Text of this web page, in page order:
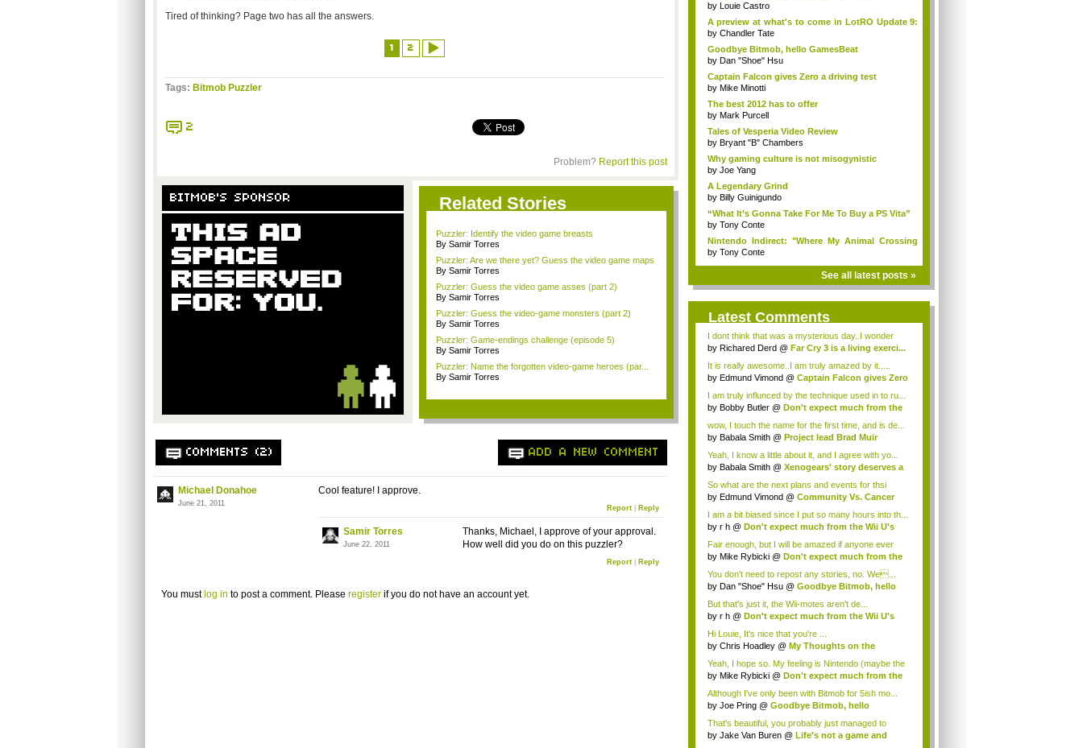
Tired of thinking? Page two has all the answers.
1 2
Tags: Bitmob Puzzler
2
Problem? Report this post
BITMOB'S SPONSOR Related Stories
Puzzler: Identify the video game breasts
By Samir Torres
Puzzler: Are we there yet? Guess the video game maps
By Samir Torres
Puzzler: Guess the video game asses (part 2)
By Samir Torres
Puzzler: Guess the video-game monsters (part 2)
By Samir Torres
Puzzler: Game-endings challenge (episode 5)
By Samir Torres
Puzzler: Name the forgotten video-game heroes (par...
By Samir Torres
COMMENTS (2) ADD A NEW COMMENT
Michael Donahoe
June 21, 2011
Cool feature! I approve.
Report| Reply
Samir Torres
June 22, 2011
Thanks, Michael, I approve of your approval.
How well did you do on this puzzler?
Report| Reply
You must log in to post a comment. Please registerif you do not have an account yet.
by Louie Castro
A preview at what's to come in LotRO Update 9:
...
by Chandler Tate
Goodbye Bitmob, hello GamesBeat
by Dan "Shoe" Hsu
Captain Falcon gives Zero a driving test
by Mike Minotti
The best 2012 has to offer
by Mark Purcell
Tales of Vesperia Video Review
by Bryant "B" Chambers
Why gaming culture is not misogynistic
by Joe Yang
A Legendary Grind
by Billy Guinigundo
“What It’s Gonna Take For Me To Buy a PS Vita”
by Tony Conte
Nintendo Indirect: "Where My Animal Crossing
Re...
by Tony Conte
See all latest posts »
Latest Comments
I dont think that was a mysterious day..I wonder
ab...
by Richared Derd @ Far Cry 3 is a living exerci...
It is really awesome..I am truly amazed by it.....
by Edmund Vimond @ Captain Falcon gives Zero
I am truly influnced by the technique used in to ru...
by Bobby Butler @ Don't expect much from the
wow, I touch the name for the first time, and is de...
by Babala Smith @ Project lead Brad Muir
Yeah, I know a little about it, and I agree with yo...
by Babala Smith @ Xenogears' story deserves a
So what are the next plans and events for thsi
camp...
by Edmund Vimond @ Community Vs. Cancer
I am a bit biased since I put so many hours into th...
by r h @ Don't expect much from the Wii U's
Fair enough, but I will be amazed if anyone ever
do...
by Mike Rybicki @ Don't expect much from the
You don't need to repost any stories, no. We...
by Dan "Shoe" Hsu @ Goodbye Bitmob, hello
But that's just it, the Wii-motes aren't de...
by r h @ Don't expect much from the Wii U's
Hi Louie, It's nice that you're ...
by Chris Hoadley @ My Thoughts on the
Yeah, I hope so. My feeling is Nintendo (maybe the
...
by Mike Rybicki @ Don't expect much from the
Although I've only been with Bitmob for 5ish mo...
by Joe Pring @ Goodbye Bitmob, hello
That's beautiful, you probably just managed to
capture wh...
by Jake Van Buren @ Life's not a game and